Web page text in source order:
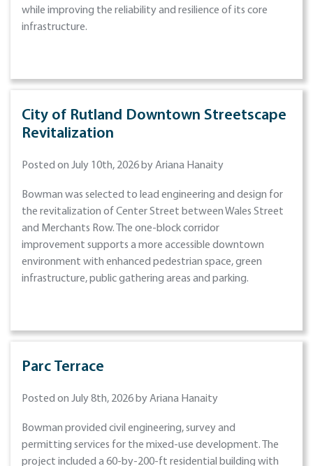
while improving the reliability and resilience of its core
infrastructure.
City of Rutland Downtown Streetscape
Revitalization
Posted on July 10th, 2026 by Ariana Hanaity
Bowman was selected to lead engineering and design for
the revitalization of Center Street between Wales Street
and Merchants Row. The one-block corridor
improvement supports a more accessible downtown
environment with enhanced pedestrian space, green
infrastructure, public gathering areas and parking.
Parc Terrace
Posted on July 8th, 2026 by Ariana Hanaity
Bowman provided civil engineering, survey and
permitting services for the mixed-use development. The
project included a 60-by-200-ft residential building with